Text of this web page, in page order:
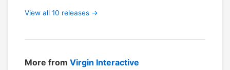
View all 10 releases →
More from Virgin Interactive